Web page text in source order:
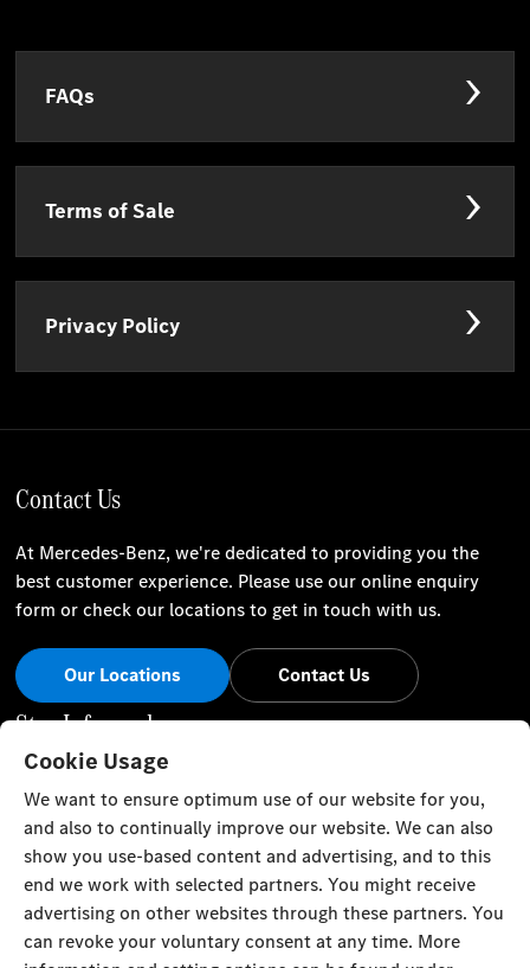
FAQs
Terms of Sale
Privacy Policy
Contact Us
At Mercedes-Benz, we're dedicated to providing you the
best customer experience. Please use our online enquiry
form or check our locations to get in touch with us.
Our Locations Contact Us
Stay Informed
Visit our social channels for the latest Mercedes-Benz news
and events.
Cookie Settings Back to Top
Cookie Usage
We want to ensure optimum use of our website for you,
and also to continually improve our website. We can also
show you use-based content and advertising, and to this
end we work with selected partners. You might receive
advertising on other websites through these partners. You
can revoke your voluntary consent at any time. More